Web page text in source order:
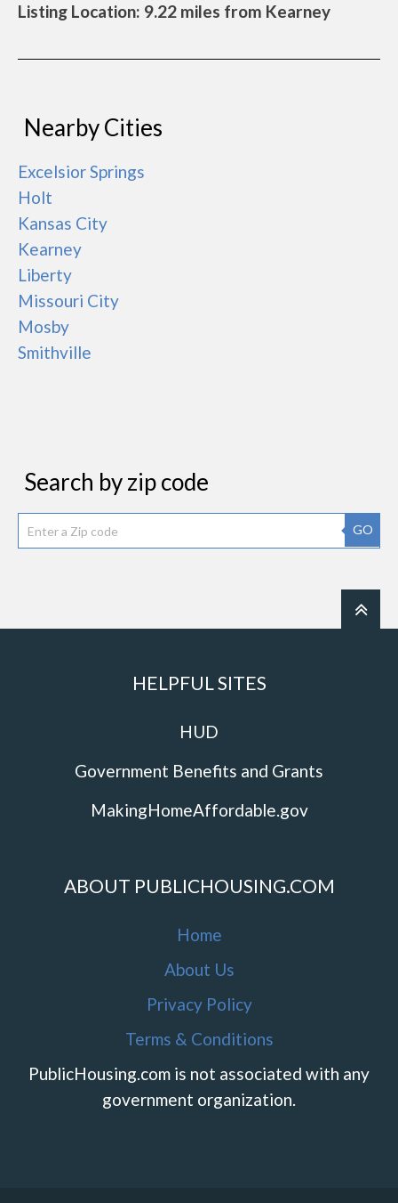
Listing Location: 9.22 miles from Kearney
Nearby Cities
Excelsior Springs
Holt
Kansas City
Kearney
Liberty
Missouri City
Mosby
Smithville
Search by zip code
GO
HELPFUL SITES
HUD
Government Benefits and Grants
MakingHomeAffordable.gov
ABOUT PUBLICHOUSING.COM
Home
About Us
Privacy Policy
Terms & Conditions
PublicHousing.com is not associated with any
government organization.